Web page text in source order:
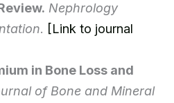
Nephrology
. [Link to journal
in Bone Loss and
of Bone and Mineral